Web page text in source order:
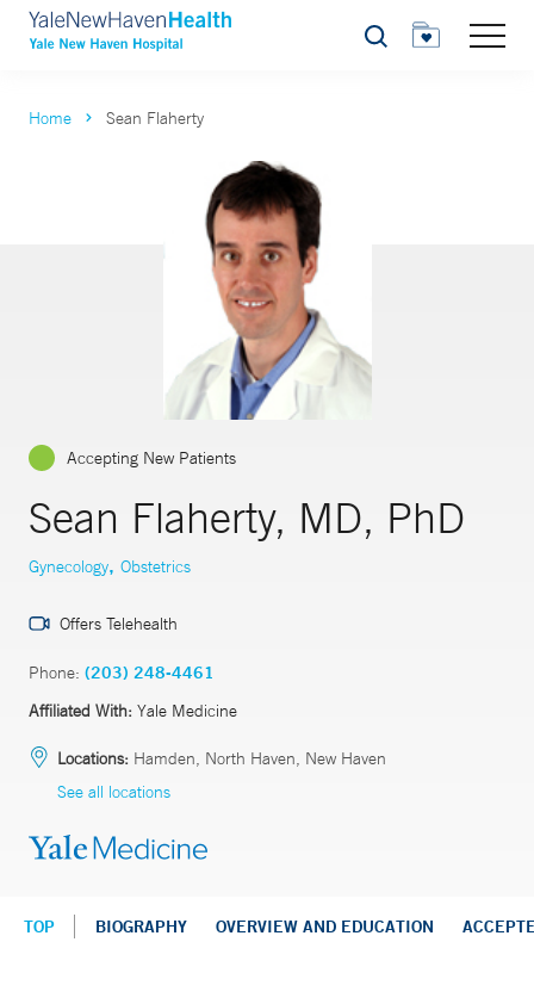
Search
Home Sean Flaherty
Accepting New Patients
Sean Flaherty, MD, PhD
Gynecology, Obstetrics
Offers Telehealth
Phone: (203) 248-4461
Affiliated With: Yale Medicine
Locations: Hamden, North Haven, New Haven
See all locations
TOP BIOGRAPHY OVERVIEW AND EDUCATION